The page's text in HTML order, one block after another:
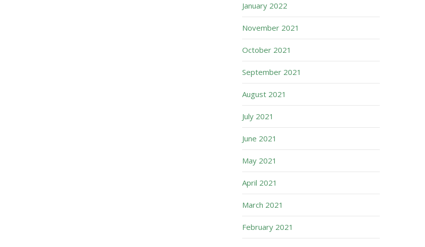
January 2022
November 2021
October 2021
September 2021
August 2021
July 2021
June 2021
May 2021
April 2021
March 2021
February 2021